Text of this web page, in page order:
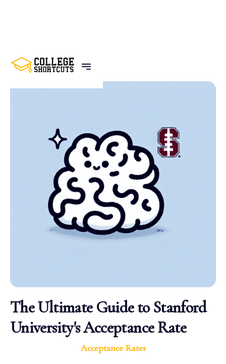
BACK TO POSTS
The Ultimate Guide to Stanford
University's Acceptance Rate
Acceptance Rates